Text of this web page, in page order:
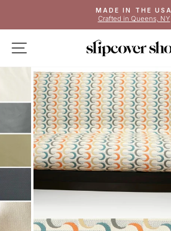
content
Pause
slideshow
MADE IN THE USA
Crafted in Queens, NY
SITE NAVIGATION